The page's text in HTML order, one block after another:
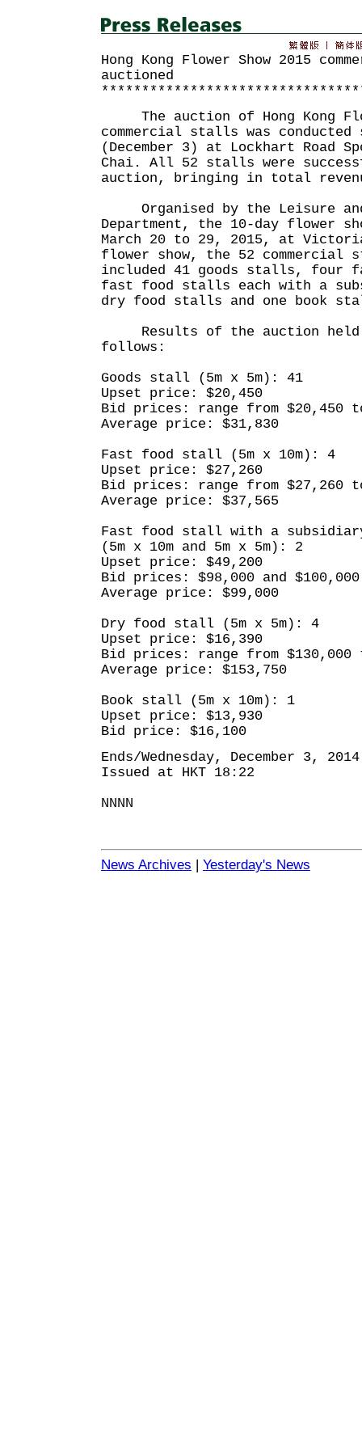
Hong Kong Flower Show 2015
auctioned
The auction of Hong Kong
commercial stalls was conducted
(December 3) at Lockhart Road
Chai. All 52 stalls were
auction, bringing in total
Organised by the Leisure
Department, the 10-day flower
March 20 to 29, 2015, at
flower show, the 52
included 41 goods stalls, four
fast food stalls each with a
dry food stalls and one book
Results of the auction held
follows:
Goods stall (5m x 5m): 41
Upset price: $20,450
Bid prices: range from $20,450
Average price: $31,830
Fast food stall (5m x 10m): 4
Upset price: $27,260
Bid prices: range from $27,260
Average price: $37,565
Fast food stall with a
(5m x 10m and 5m x 5m): 2
Upset price: $49,200
Bid prices: $98,000 and $100,000
Average price: $99,000
Dry food stall (5m x 5m): 4
Upset price: $16,390
Bid prices: range from $130,000
Average price: $153,750
Book stall (5m x 10m): 1
Upset price: $13,930
Bid price: $16,100
Ends/Wednesday, December 3, 2014
Issued at HKT 18:22
NNNN
News Archives | Yesterday's News